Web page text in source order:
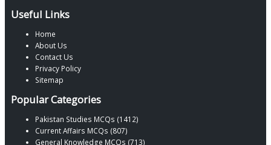
Useful Links
Home
About Us
Contact Us
Privacy Policy
Sitemap
Popular Categories
Pakistan Studies MCQs (1412)
Current Affairs MCQs (807)
General Knowledge MCQs (713)